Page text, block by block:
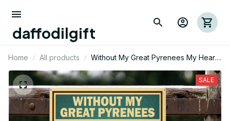
daffodilgift
Home All products
Without My Great Pyrenees My Heart
Would Be Empty Metal Sign
SALE